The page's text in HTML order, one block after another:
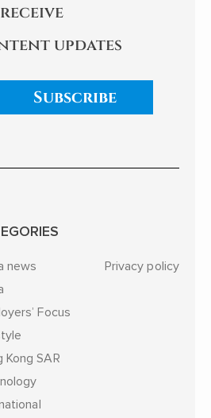
updates
Subscribe
news
Focus
Kong SAR
Privacy policy